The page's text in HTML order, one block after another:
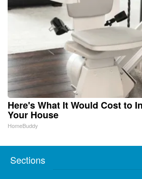
Here's What It Would Cost to
Your House
HomeBuddy
Sections